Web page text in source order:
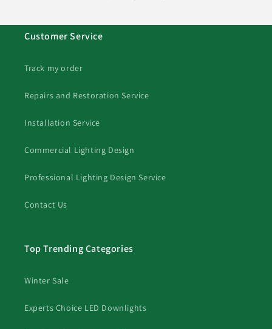
Customer Service
Track my order
Repairs and Restoration Service
Installation Service
Commercial Lighting Design
Professional Lighting Design Service
Contact Us
Top Trending Categories
Winter Sale
Experts Choice LED Downlights